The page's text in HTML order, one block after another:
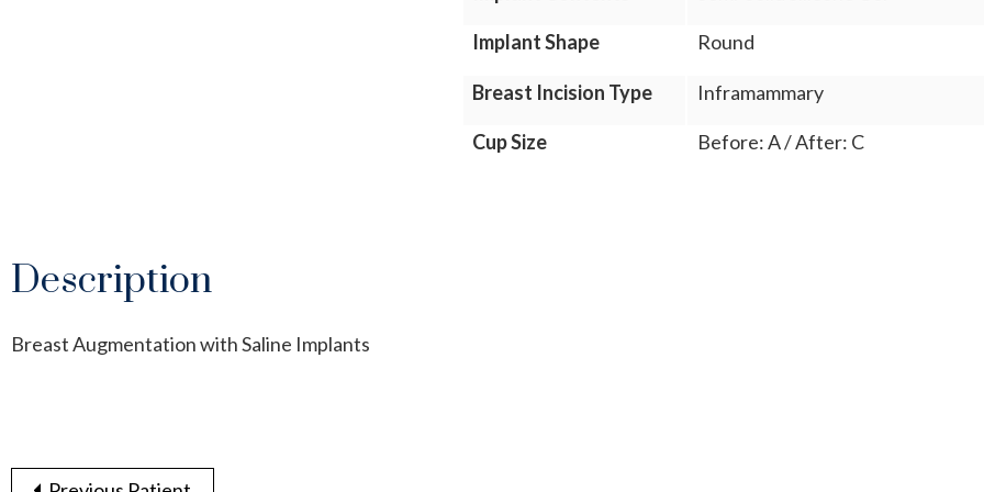
Implant Shape Round
Breast Incision Type Inframammary
Cup Size Before: A / After: C
Description
Breast Augmentation with Saline Implants